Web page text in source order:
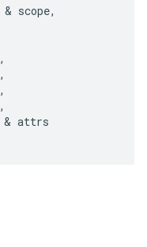
& scope,
,
,
,
,
& attrs